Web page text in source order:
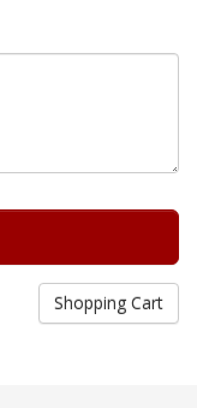
Shopping Cart